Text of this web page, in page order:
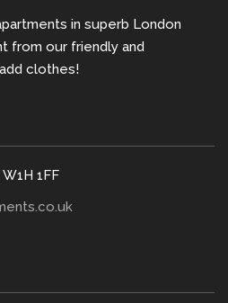
in superb London
from our friendly and
clothes!
1FF